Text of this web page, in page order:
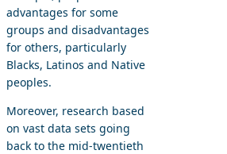
advantages for some
groups and disadvantages
for others, particularly
Blacks, Latinos and Native
peoples.
Moreover, research based
on vast data sets going
back to the mid-twentieth